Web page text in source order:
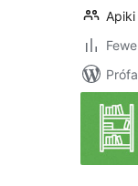
Apiki